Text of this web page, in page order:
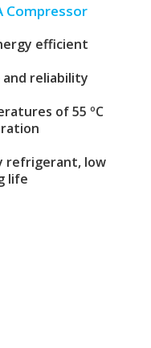
Compressor
efficient
reliability
of 55 ºC
refrigerant, low
life